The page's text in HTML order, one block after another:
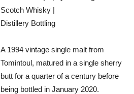
Scotch Whisky |
Distillery Bottling
A 1994 vintage single malt from
Tomintoul, matured in a single sherry
butt for a quarter of a century before
being bottled in January 2020.